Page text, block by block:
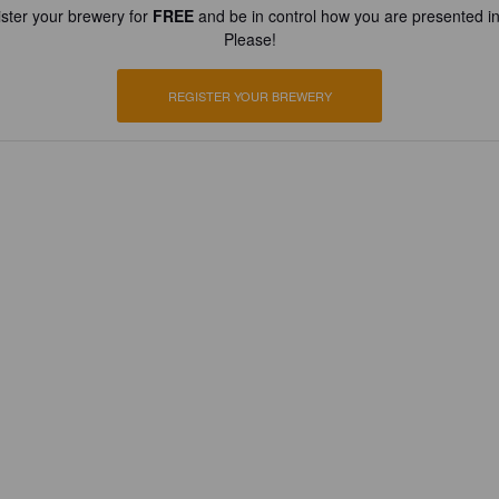
your brewery for FREEand be in control how you are presented
Please!
REGISTER YOUR BREWERY